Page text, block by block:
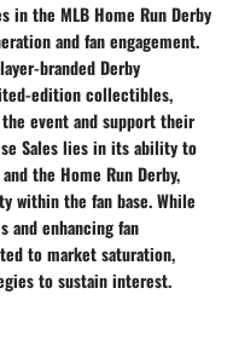
in the MLB Home Run Derby
and fan engagement.
branded Derby
edition collectibles,
event and support their
Sales lies in its ability to
the Home Run Derby,
within the fan base. While
and enhancing fan
to market saturation,
to sustain interest.